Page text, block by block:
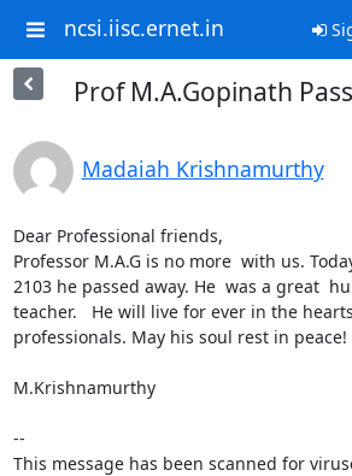
ncsi.iisc.ernet.in
Prof M.A.Gopinath
Madaiah Krishnamurthy
Dear Professional friends,
Professor M.A.G is no more  with us.
2103 he passed away. He  was a great
teacher.   He will live for ever in the
professionals. May his soul rest in peace!
M.Krishnamurthy
--
This message has been scanned for